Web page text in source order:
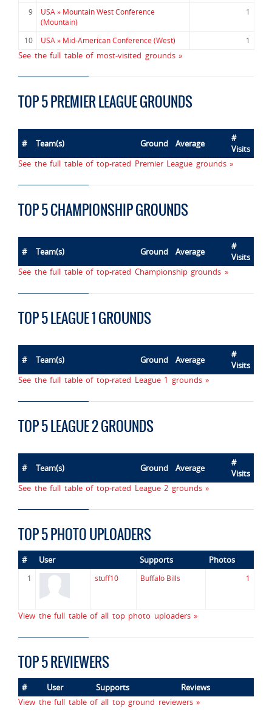
9
USA » Mountain West Conference
(Mountain)
1
10 USA » Mid-American Conference (West) 1
See the full table of most-visited grounds »
TOP 5 PREMIER LEAGUE GROUNDS
# Team(s) Ground Average
#
Visits
See the full table of top-rated Premier League grounds »
TOP 5 CHAMPIONSHIP GROUNDS
# Team(s) Ground Average
#
Visits
See the full table of top-rated Championship grounds »
TOP 5 LEAGUE 1 GROUNDS
# Team(s) Ground Average
#
Visits
See the full table of top-rated League 1 grounds »
TOP 5 LEAGUE 2 GROUNDS
# Team(s) Ground Average
#
Visits
See the full table of top-rated League 2 grounds »
TOP 5 PHOTO UPLOADERS
# User Supports Photos
1 stuff10 Buffalo Bills 1
View the full table of all top photo uploaders »
TOP 5 REVIEWERS
# User Supports
Reviews
View the full table of all top ground reviewers »